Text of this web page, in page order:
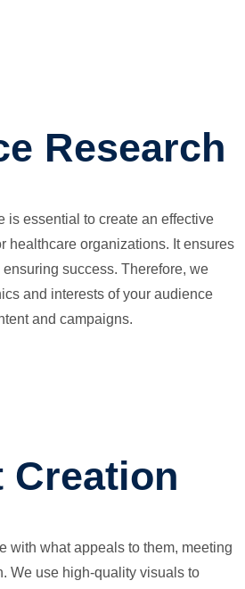
Research
is essential to create an effective
healthcare organizations. It ensures
success. Therefore, we
and interests of your audience
and campaigns.
Creation
with what appeals to them, meeting
We use high-quality visuals to